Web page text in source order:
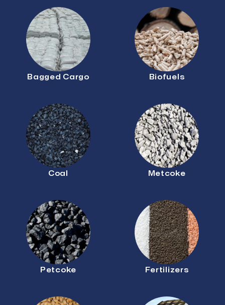
Bagged Cargo Biofuels
Coal Metcoke
Petcoke Fertilizers